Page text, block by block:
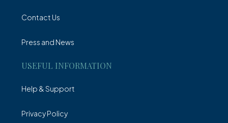
Contact Us
Press and News
USEFUL INFORMATION
Help & Support
Privacy Policy